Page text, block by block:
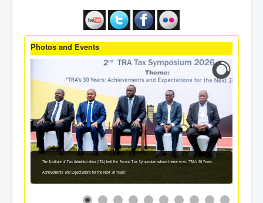
Photos and Events
The Institute of Tax Administration (ITA) held the Second Tax Symposium whose theme was: 'TRA's 30 Years:
Achievements and Expectations for the Next 30 Years'.